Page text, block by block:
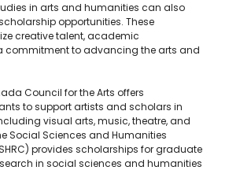
in arts and humanities can also
opportunities. These
creative talent, academic
commitment to advancing the arts and
Council for the Arts offers
to support artists and scholars in
visual arts, music, theatre, and
Social Sciences and Humanities
provides scholarships for graduate
in social sciences and humanities